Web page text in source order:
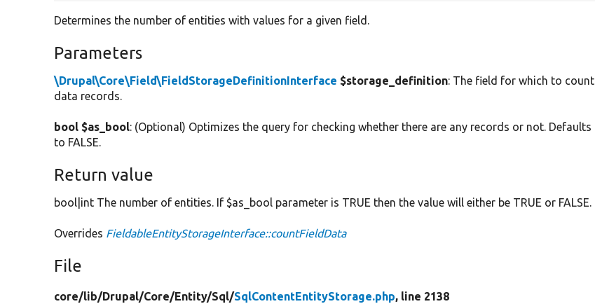
Determines the number of entities with values for a given field.
Parameters
\Drupal\Core\Field\FieldStorageDefinitionInterface $storage_definition: The field for which to count
data records.
bool $as_bool: (Optional) Optimizes the query for checking whether there are any records or not. Defaults
to FALSE.
Return value
bool|int The number of entities. If $as_bool parameter is TRUE then the value will either be TRUE or FALSE.
Overrides FieldableEntityStorageInterface::countFieldData
File
core/lib/Drupal/Core/Entity/Sql/SqlContentEntityStorage.php, line 2138